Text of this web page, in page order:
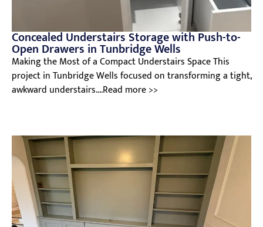
Concealed Understairs Storage with Push-to-
Open Drawers in Tunbridge Wells
Making the Most of a Compact Understairs Space This
project in Tunbridge Wells focused on transforming a tight,
awkward understairs....Read more >>